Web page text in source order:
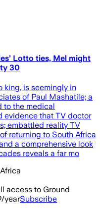
Lotto ties, Mel might
30
king, is seemingly in
of Paul Mashatile; a
to the medical
evidence that TV doctor
embattled reality TV
returning to South Africa
a comprehensive look
reveals a far mo
access to Ground
yearSubscribe